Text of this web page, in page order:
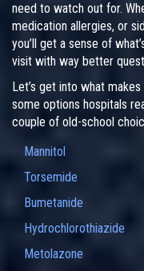
need to watch out for.
medication allergies, or
you’ll get a sense of
visit with way better
Let’s get into what
some options hospitals
couple of old-school
Mannitol
Torsemide
Bumetanide
Hydrochlorothiazide
Metolazone